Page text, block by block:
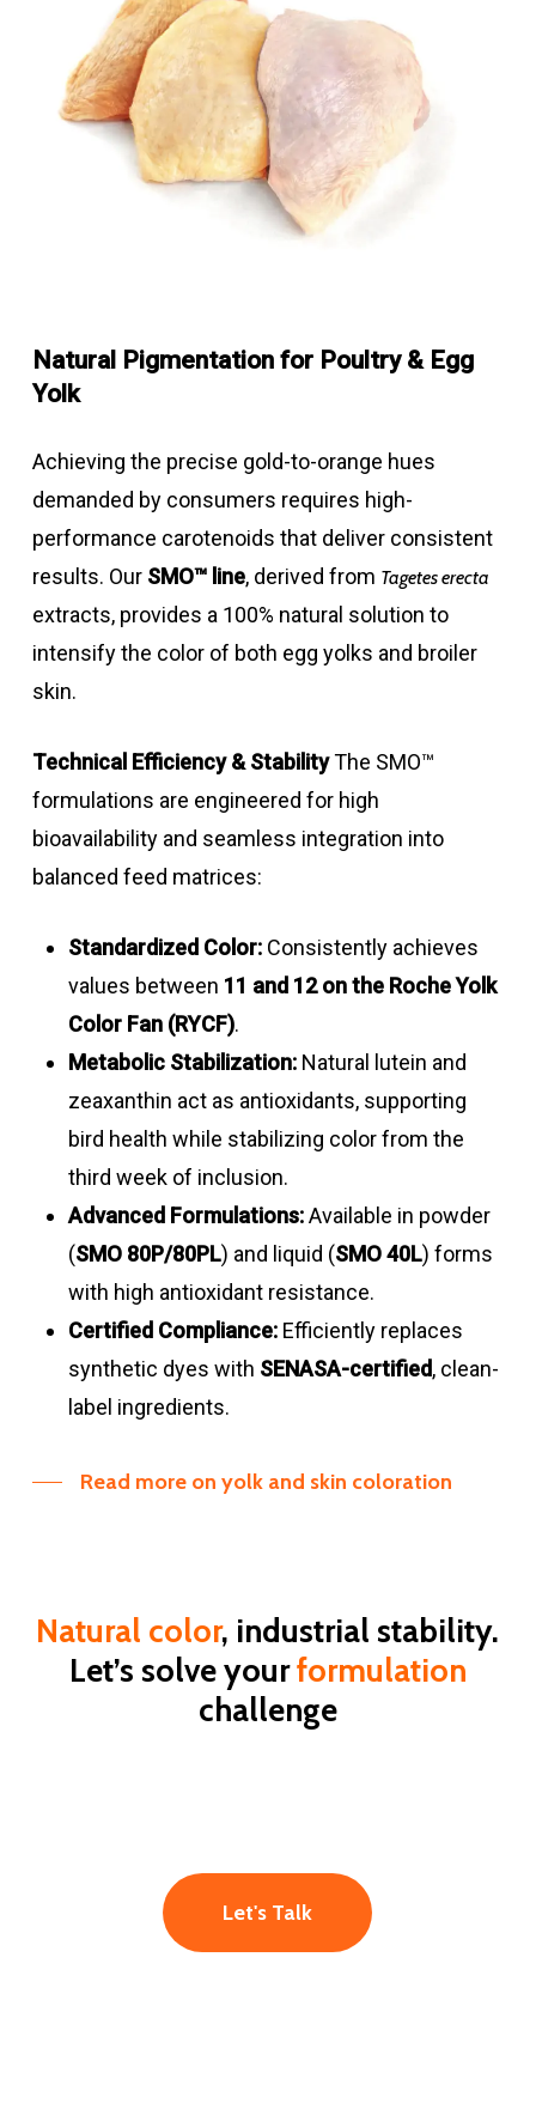
Natural Pigmentation for Poultry & Egg
Yolk
Achieving the precise gold-to-orange hues
demanded by consumers requires high-
performance carotenoids that deliver consistent
results. Our SMO™ line, derived from Tagetes erecta
extracts, provides a 100% natural solution to
intensify the color of both egg yolks and broiler
skin.
Technical Efficiency & StabilityThe SMO™
formulations are engineered for high
bioavailability and seamless integration into
balanced feed matrices:
Standardized Color:Consistently achieves
values between 11 and 12 on the Roche Yolk
Color Fan (RYCF).
Metabolic Stabilization:Natural lutein and
zeaxanthin act as antioxidants, supporting
bird health while stabilizing color from the
third week of inclusion.
Advanced Formulations:Available in powder
(SMO 80P/80PL) and liquid (SMO 40L) forms
with high antioxidant resistance.
Certified Compliance:Efficiently replaces
synthetic dyes with SENASA-certified, clean-
label ingredients.
Read more on yolk and skin coloration
Natural color, industrial stability.
Let’s solve yourformulation
challenge
Let's Talk